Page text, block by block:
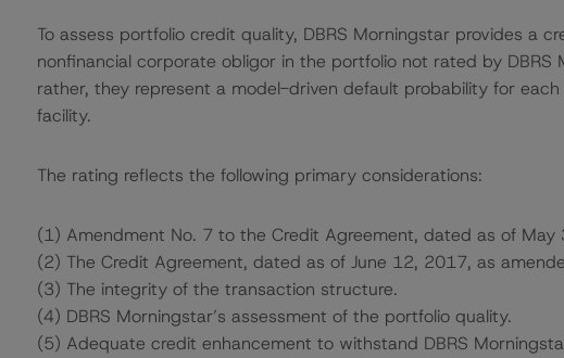
To assess portfolio credit quality, DBRS Morningstar provides a
nonfinancial corporate obligor in the portfolio not rated by
rather, they represent a model-driven default probability for
facility.
The rating reflects the following primary considerations:
(1) Amendment No. 7 to the Credit Agreement, dated as of May
(2) The Credit Agreement, dated as of June 12, 2017, as
(3) The integrity of the transaction structure.
(4) DBRS Morningstar’s assessment of the portfolio quality.
(5) Adequate credit enhancement to withstand DBRS